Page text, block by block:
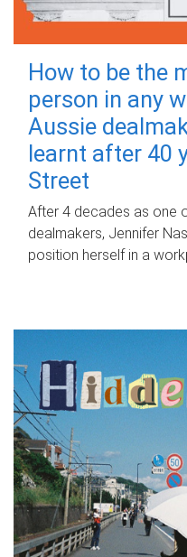
How to be the
person in any
Aussie
learnt after 40
Street
After 4 decades as one
dealmakers, Jennifer
position herself in a